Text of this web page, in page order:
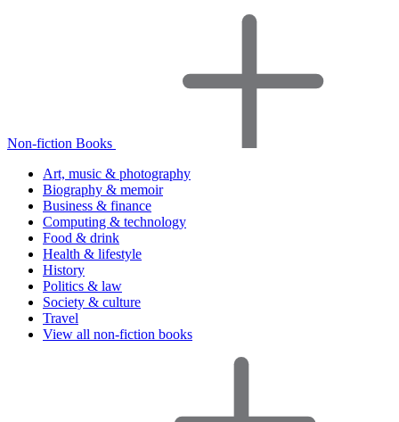
Non-fiction Books
Art, music & photography
Biography & memoir
Business & finance
Computing & technology
Food & drink
Health & lifestyle
History
Politics & law
Society & culture
Travel
View all non-fiction books